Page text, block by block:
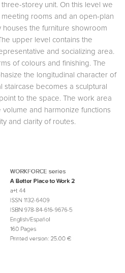
storey unit. On this level we
rooms and an open-plan
houses the furniture showroom
upper level contains the
and socializing area.
of colours and finishing. The
the longitudinal character of
staircase becomes a sculptural
to the space. The work area
and harmonize functions
and clarity of routes.